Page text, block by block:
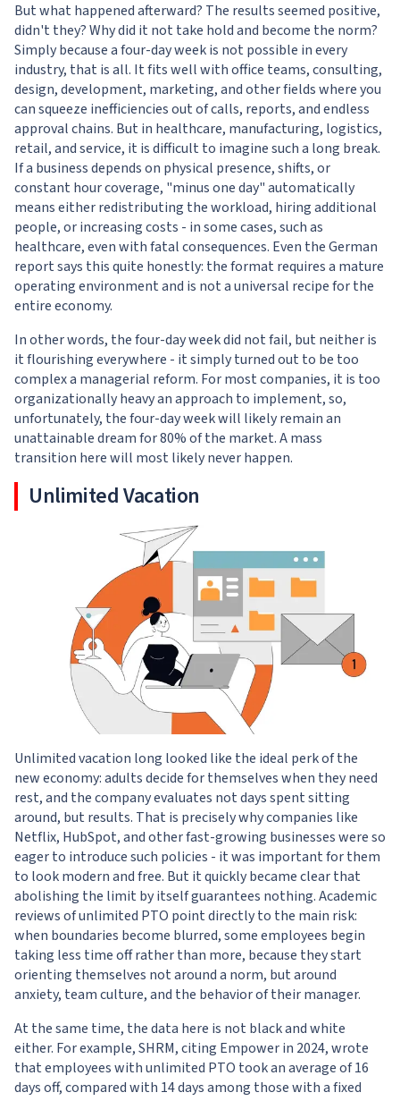
But what happened afterward? The results seemed positive,
didn't they? Why did it not take hold and become the norm?
Simply because a four-day week is not possible in every
industry, that is all. It fits well with office teams, consulting,
design, development, marketing, and other fields where you
can squeeze inefficiencies out of calls, reports, and endless
approval chains. But in healthcare, manufacturing, logistics,
retail, and service, it is difficult to imagine such a long break.
If a business depends on physical presence, shifts, or
constant hour coverage, "minus one day" automatically
means either redistributing the workload, hiring additional
people, or increasing costs - in some cases, such as
healthcare, even with fatal consequences. Even the German
report says this quite honestly: the format requires a mature
operating environment and is not a universal recipe for the
entire economy.
In other words, the four-day week did not fail, but neither is
it flourishing everywhere - it simply turned out to be too
complex a managerial reform. For most companies, it is too
organizationally heavy an approach to implement, so,
unfortunately, the four-day week will likely remain an
unattainable dream for 80% of the market. A mass
transition here will most likely never happen.
Unlimited Vacation
Unlimited vacation long looked like the ideal perk of the
new economy: adults decide for themselves when they need
rest, and the company evaluates not days spent sitting
around, but results. That is precisely why companies like
Netflix, HubSpot, and other fast-growing businesses were so
eager to introduce such policies - it was important for them
to look modern and free. But it quickly became clear that
abolishing the limit by itself guarantees nothing. Academic
reviews of unlimited PTO point directly to the main risk:
when boundaries become blurred, some employees begin
taking less time off rather than more, because they start
orienting themselves not around a norm, but around
anxiety, team culture, and the behavior of their manager.
At the same time, the data here is not black and white
either. For example, SHRM, citing Empower in 2024, wrote
that employees with unlimited PTO took an average of 16
days off, compared with 14 days among those with a fixed